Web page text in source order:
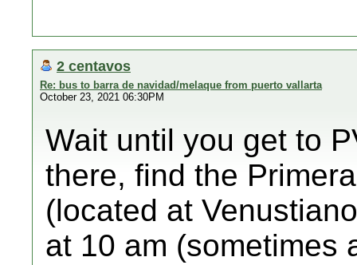
2 centavos
Re: bus to barra de navidad/melaque from puerto vallarta
October 23, 2021 06:30PM
Wait until you get to
there, find the
(located at
at 10 am (sometimes